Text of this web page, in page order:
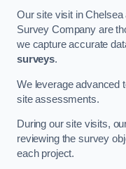
Our site visit in
Survey Company are
we capture accurate
surveys.
We leverage advanced
site assessments.
During our site visits,
reviewing the survey
each project.